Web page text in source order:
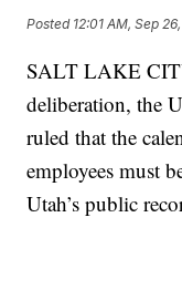
Posted 12:01 AM, Sep
SALT LAKE
deliberation, the
ruled that the
employees must
Utah’s public